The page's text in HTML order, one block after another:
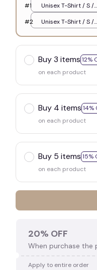
#1
Unisex T-Shirt / S /
White
#2
Unisex T-Shirt / S /
Buy 3 items 12%
on each product
Buy 4 items 14%
on each product
Buy 5 items 15%
on each product
20% OFF
When purchase the
Apply to entire order